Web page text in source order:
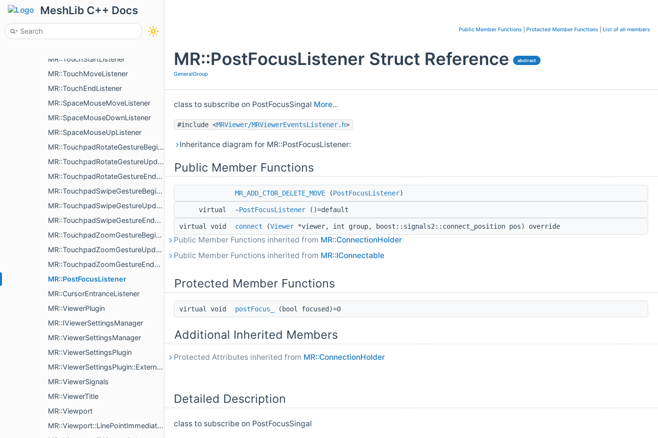
MeshLib C++ Docs
MR::PostResizeListener
MR::TouchStartListener
MR::TouchMoveListener
MR::TouchEndListener
MR::SpaceMouseMoveListener
MR::SpaceMouseDownListener
MR::SpaceMouseUpListener
MR::TouchpadRotateGestureBeginListener
MR::TouchpadRotateGestureUpdateListener
MR::TouchpadRotateGestureEndListener
MR::TouchpadSwipeGestureBeginListener
MR::TouchpadSwipeGestureUpdateListener
MR::TouchpadSwipeGestureEndListener
MR::TouchpadZoomGestureBeginListener
MR::TouchpadZoomGestureUpdateListener
MR::TouchpadZoomGestureEndListener
MR::PostFocusListener
MR::CursorEntranceListener
MR::ViewerPlugin
MR::IViewerSettingsManager
MR::ViewerSettingsManager
MR::ViewerSettingsPlugin
MR::ViewerSettingsPlugin::ExternalSettings
MR::ViewerSignals
MR::ViewerTitle
MR::Viewport
MR::Viewport::LinePointImmediateRenderParams
Public Member Functions Protected Member Functions List of all members
MR::PostFocusListener Struct Reference abstract
GeneralGroup
class to subscribe on PostFocusSingal More...
#include <MRViewer/MRViewerEventsListener.h>
Inheritance diagram for MR::PostFocusListener:
Public Member Functions
MR_ADD_CTOR_DELETE_MOVE (PostFocusListener)
virtual ~PostFocusListener ()=default
virtual void connect (Viewer *viewer, int group, boost::signals2::connect_position pos) override
Public Member Functions inherited from MR::ConnectionHolder
Public Member Functions inherited from MR::IConnectable
Protected Member Functions
virtual void postFocus_ (bool focused)=0
Additional Inherited Members
Protected Attributes inherited from MR::ConnectionHolder
Detailed Description
class to subscribe on PostFocusSingal